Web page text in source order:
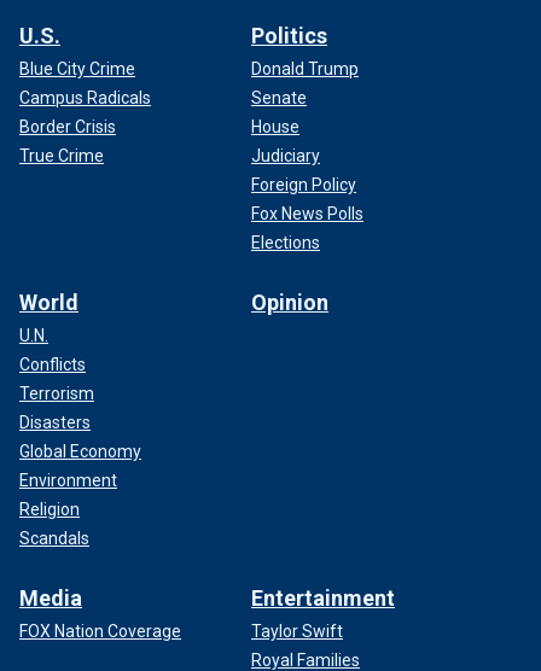
U.S.
Blue City Crime
Campus Radicals
Border Crisis
True Crime
Politics
Donald Trump
Senate
House
Judiciary
Foreign Policy
Fox News Polls
Elections
World
U.N.
Conflicts
Terrorism
Disasters
Global Economy
Environment
Religion
Scandals
Opinion
Media
FOX Nation Coverage
Entertainment
Taylor Swift
Royal Families